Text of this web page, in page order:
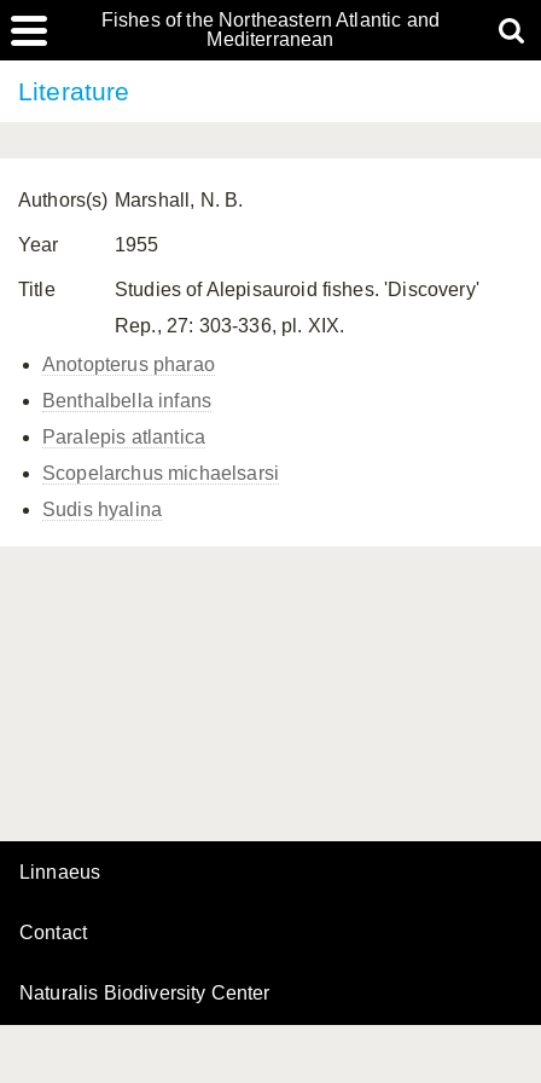
Fishes of the Northeastern Atlantic and
Mediterranean
Literature
Authors(s) Marshall, N. B.
Year 1955
Title
Studies of Alepisauroid fishes. 'Discovery'
Rep., 27: 303-336, pl. XIX.
Anotopterus pharao
Benthalbella infans
Paralepis atlantica
Scopelarchus michaelsarsi
Sudis hyalina
Linnaeus
Contact
Naturalis Biodiversity Center